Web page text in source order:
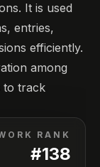
It is used
entries,
efficiently.
among
to track
RANK
#138